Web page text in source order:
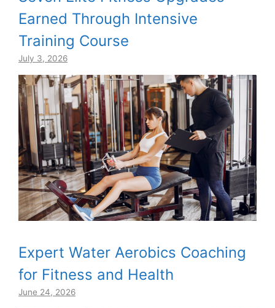
Earned Through Intensive
Training Course
July 3, 2026
Expert Water Aerobics Coaching
for Fitness and Health
June 24, 2026